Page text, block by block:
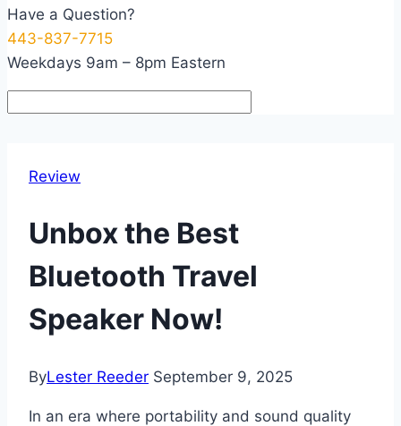
Have a Question?
443-837-7715
Weekdays 9am – 8pm Eastern
Review
Unbox the Best
Bluetooth Travel
Speaker Now!
ByLester Reeder September 9, 2025
In an era where portability and sound quality